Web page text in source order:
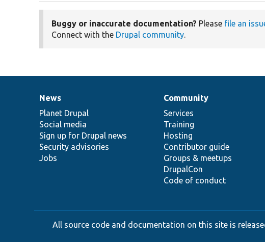
Buggy or inaccurate documentation? Please file an
Connect with the Drupal community.
News
items
News
Planet Drupal
Social media
Sign up for Drupal news
Security advisories
Jobs
Our
community
Community
Services
Training
Hosting
Contributor guide
Groups & meetups
DrupalCon
Code of conduct
Documentation
Drupal
code
base
Governance
of
community
All source code and documentation on this site is